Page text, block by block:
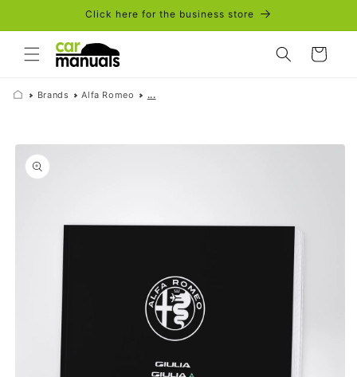
Click here for the business store
Cart
Brands Alfa Romeo ...
Skip to
product
information